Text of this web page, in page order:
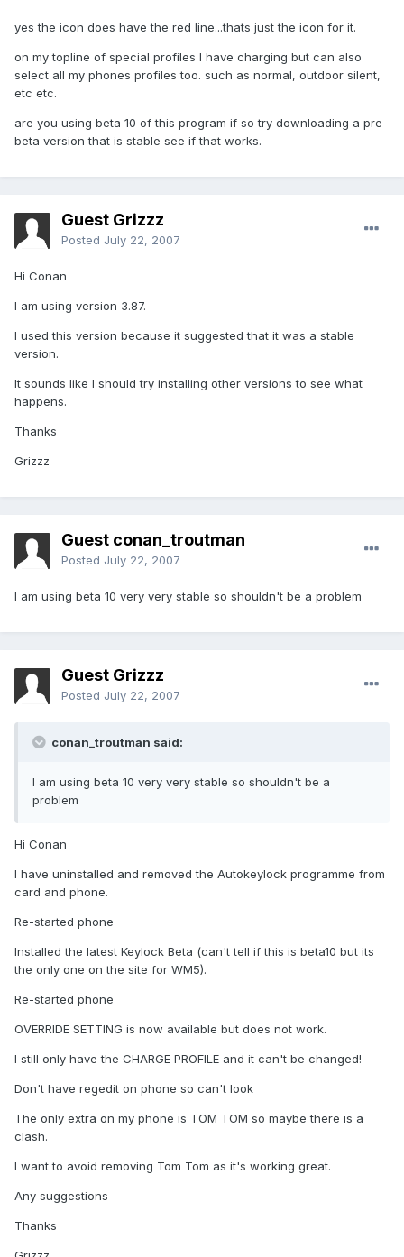
yes the icon does have the red line...thats just the icon for it.
on my topline of special profiles I have charging but can also
select all my phones profiles too. such as normal, outdoor silent,
etc etc.
are you using beta 10 of this program if so try downloading a pre
beta version that is stable see if that works.
Guest Grizzz
Posted July 22, 2007
Hi Conan
I am using version 3.87.
I used this version because it suggested that it was a stable
version.
It sounds like I should try installing other versions to see what
happens.
Thanks
Grizzz
Guest conan_troutman
Posted July 22, 2007
I am using beta 10 very very stable so shouldn't be a problem
Guest Grizzz
Posted July 22, 2007
conan_troutman said:
I am using beta 10 very very stable so shouldn't be a
problem
Hi Conan
I have uninstalled and removed the Autokeylock programme from
card and phone.
Re-started phone
Installed the latest Keylock Beta (can't tell if this is beta10 but its
the only one on the site for WM5).
Re-started phone
OVERRIDE SETTING is now available but does not work.
I still only have the CHARGE PROFILE and it can't be changed!
Don't have regedit on phone so can't look
The only extra on my phone is TOM TOM so maybe there is a
clash.
I want to avoid removing Tom Tom as it's working great.
Any suggestions
Thanks